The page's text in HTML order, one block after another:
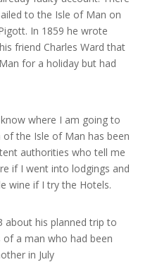
to the Isle of Man on
In 1859 he wrote
friend Charles Ward that
for a holiday but had
where I am going to
the Isle of Man has been
authorities who tell me
if I went into lodgings and
wine if I try the Hotels.
about his planned trip to
a man who had been
in July